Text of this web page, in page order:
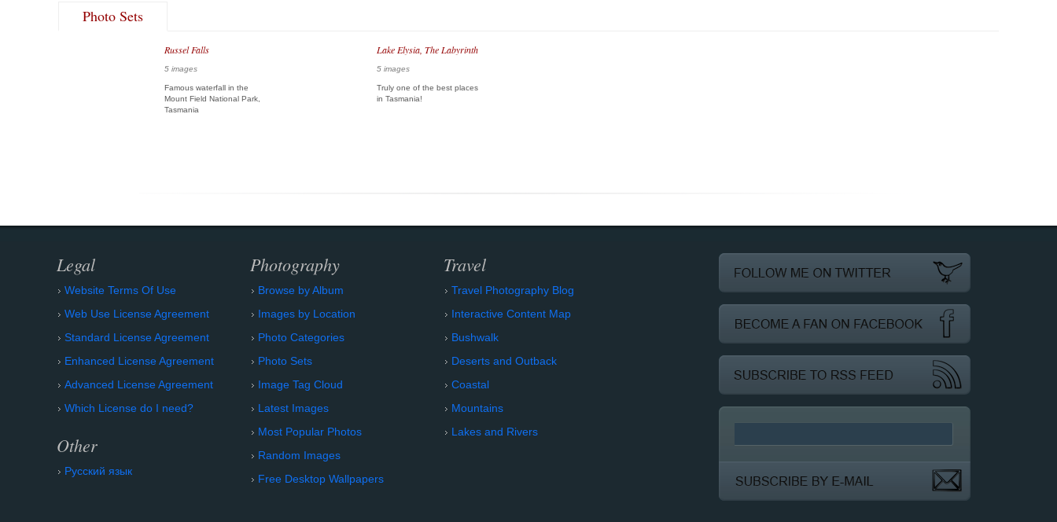
Photo Sets
Russel Falls
5 images
Famous waterfall in the
Mount Field National Park,
Tasmania
Lake Elysia, The Labyrinth
5 images
Truly one of the best places
in Tasmania!
Legal
Website Terms Of Use
Web Use License Agreement
Standard License Agreement
Enhanced License Agreement
Advanced License Agreement
Which License do I need?
Other
Русский язык
Photography
Browse by Album
Images by Location
Photo Categories
Photo Sets
Image Tag Cloud
Latest Images
Most Popular Photos
Random Images
Free Desktop Wallpapers
Travel
Travel Photography Blog
Interactive Content Map
Bushwalk
Deserts and Outback
Coastal
Mountains
Lakes and Rivers